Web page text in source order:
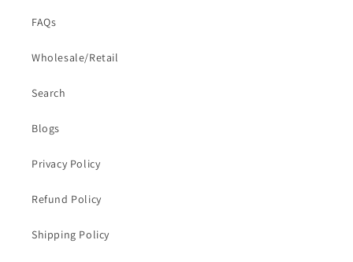
FAQs
Wholesale/Retail
Search
Blogs
Privacy Policy
Refund Policy
Shipping Policy